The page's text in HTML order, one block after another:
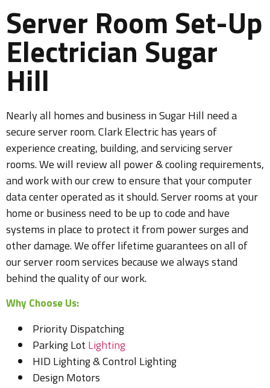
Server Room Set-Up
Electrician Sugar
Hill
Nearly all homes and business in Sugar Hill need a
secure server room. Clark Electric has years of
experience creating, building, and servicing server
rooms. We will review all power & cooling requirements,
and work with our crew to ensure that your computer
data center operated as it should. Server rooms at your
home or business need to be up to code and have
systems in place to protect it from power surges and
other damage. We offer lifetime guarantees on all of
our server room services because we always stand
behind the quality of our work.
Why Choose Us:
Priority Dispatching
Parking Lot Lighting
HID Lighting & Control Lighting
Design Motors